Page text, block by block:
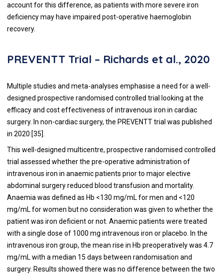
account for this difference, as patients with more severe iron
deficiency may have impaired post-operative haemoglobin
recovery.
PREVENTT Trial – Richards et al., 2020
Multiple studies and meta-analyses emphasise a need for a well-
designed prospective randomised controlled trial looking at the
efficacy and cost effectiveness of intravenous iron in cardiac
surgery. In non-cardiac surgery, the PREVENTT trial was published
in 2020 [35].
This well-designed multicentre, prospective randomised controlled
trial assessed whether the pre-operative administration of
intravenous iron in anaemic patients prior to major elective
abdominal surgery reduced blood transfusion and mortality.
Anaemia was defined as Hb <130 mg/mL for men and <120
mg/mL for women but no consideration was given to whether the
patient was iron deficient or not. Anaemic patients were treated
with a single dose of 1000 mg intravenous iron or placebo. In the
intravenous iron group, the mean rise in Hb preoperatively was 4.7
mg/mL with a median 15 days between randomisation and
surgery. Results showed there was no difference between the two